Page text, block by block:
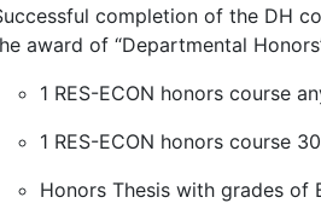
completion of the DH
award of “Departmental
1 RES-ECON honors course
1 RES-ECON honors course
Honors Thesis with grades